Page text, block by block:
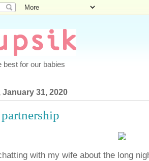
best for our babies
January 31, 2020
with my wife about the long